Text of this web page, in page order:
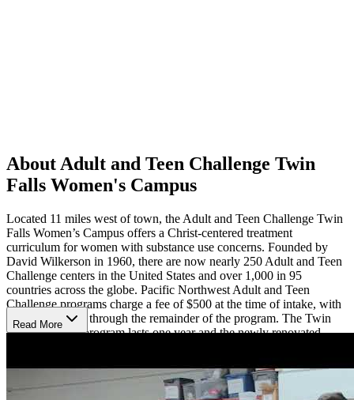
About Adult and Teen Challenge Twin
Falls Women's Campus
Located 11 miles west of town, the Adult and Teen Challenge Twin
Falls Women’s Campus offers a Christ-centered treatment
curriculum for women with substance use concerns. Founded by
David Wilkerson in 1960, there are now nearly 250 Adult and Teen
Challenge centers in the United States and over 1,000 in 95
countries across the globe. Pacific Northwest Adult and Teen
Challenge programs charge a fee of $500 at the time of intake, with
no monthly cost through the remainder of the program. The Twin
Falls Women’s program lasts one year and the newly renovated
Read More